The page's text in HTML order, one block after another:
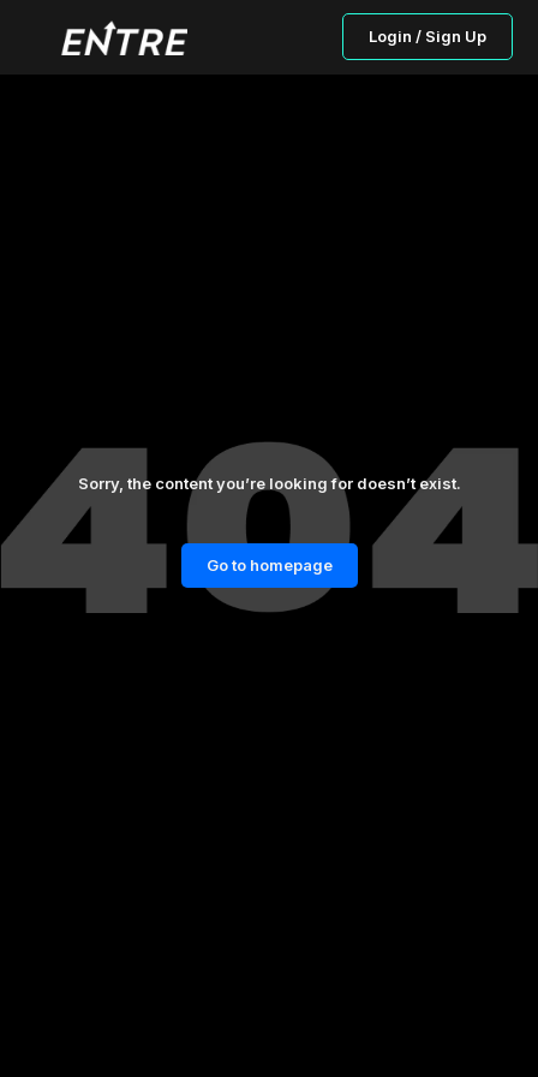
Login / Sign Up
Sorry, the content you’re looking for doesn’t exist.
Go to homepage